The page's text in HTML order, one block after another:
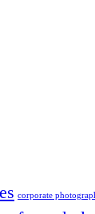
corporate